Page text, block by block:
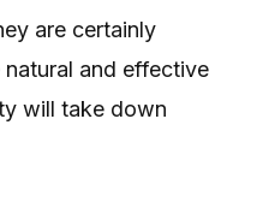
are certainly
and effective
will take down